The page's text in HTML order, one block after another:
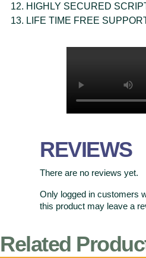
HIGHLY SECURED
LIFE TIME FREE
REVIEWS
There are no reviews yet.
Only logged in customers
this product may leave a
Related